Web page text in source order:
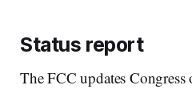
Status report
The FCC updates